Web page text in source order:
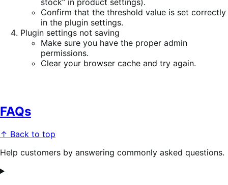
Confirm that the threshold value is set correctly
in the plugin settings.
Plugin settings not saving
Make sure you have the proper admin
permissions.
Clear your browser cache and try again.
FAQs
↑ Back to top
Help customers by answering commonly asked questions.